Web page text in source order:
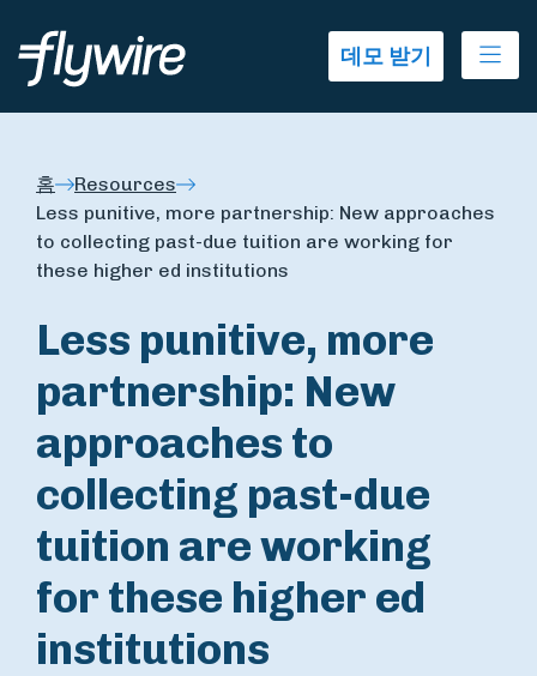
데모 받기
홈
Resources
Less punitive, more partnership: New approaches
to collecting past-due tuition are working for
these higher ed institutions
Less punitive, more
partnership: New
approaches to
collecting past-due
tuition are working
for these higher ed
institutions